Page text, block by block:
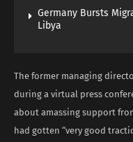
Germany Bursts
Libya
The former managing
during a virtual press
about amassing support
had gotten “very good